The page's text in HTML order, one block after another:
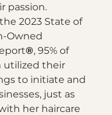
passion.
2023 State of
Owned
®, 95% of
utilized their
to initiate and
just as
her haircare